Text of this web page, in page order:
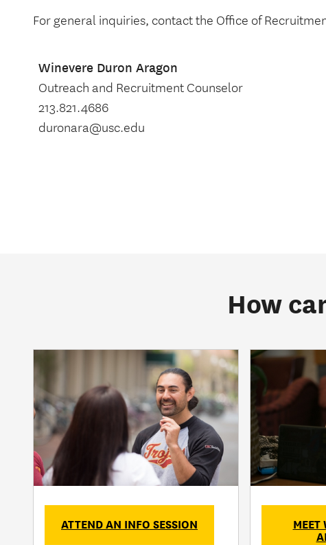
For general inquiries, contact the Office of
Winevere Duron Aragon
Outreach and Recruitment Counselor
213.821.4686
duronara@usc.edu
How
ATTEND AN INFO SESSION
MEET